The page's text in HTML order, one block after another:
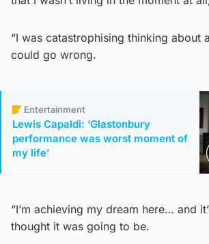
“I was catastrophising thinking about
could go wrong.
Entertainment
Lewis Capaldi: ‘Glastonbury
performance was worst moment of
my life’
“I’m achieving my dream here… and
thought it was going to be.